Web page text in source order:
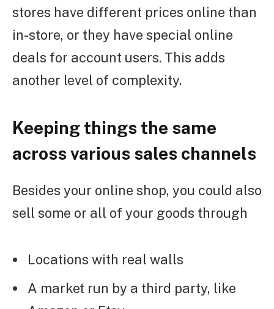
stores have different prices online than
in-store, or they have special online
deals for account users. This adds
another level of complexity.
Keeping things the same
across various sales channels
Besides your online shop, you could also
sell some or all of your goods through
Locations with real walls
A market run by a third party, like